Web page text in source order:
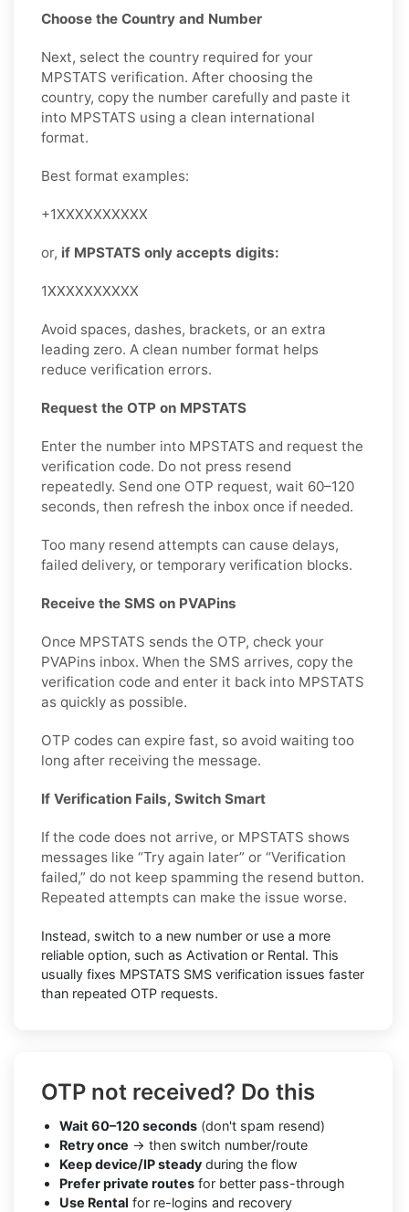
Choose the Country and Number
Next, select the country required for your
MPSTATS verification. After choosing the
country, copy the number carefully and paste it
into MPSTATS using a clean international
format.
Best format examples:
+1XXXXXXXXXX
or, if MPSTATS only accepts digits:
1XXXXXXXXXX
Avoid spaces, dashes, brackets, or an extra
leading zero. A clean number format helps
reduce verification errors.
Request the OTP on MPSTATS
Enter the number into MPSTATS and request the
verification code. Do not press resend
repeatedly. Send one OTP request, wait 60–120
seconds, then refresh the inbox once if needed.
Too many resend attempts can cause delays,
failed delivery, or temporary verification blocks.
Receive the SMS on PVAPins
Once MPSTATS sends the OTP, check your
PVAPins inbox. When the SMS arrives, copy the
verification code and enter it back into MPSTATS
as quickly as possible.
OTP codes can expire fast, so avoid waiting too
long after receiving the message.
If Verification Fails, Switch Smart
If the code does not arrive, or MPSTATS shows
messages like “Try again later” or “Verification
failed,” do not keep spamming the resend button.
Repeated attempts can make the issue worse.
Instead, switch to a new number or use a more
reliable option, such as Activation or Rental. This
usually fixes MPSTATS SMS verification issues faster
than repeated OTP requests.
OTP not received? Do this
Wait 60–120 seconds (don't spam resend)
Retry once → then switch number/route
Keep device/IP steady during the flow
Prefer private routes for better pass-through
Use Rental for re-logins and recovery